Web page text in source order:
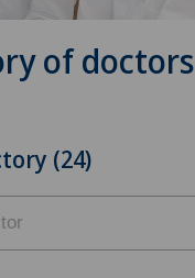
of doctors
(24)